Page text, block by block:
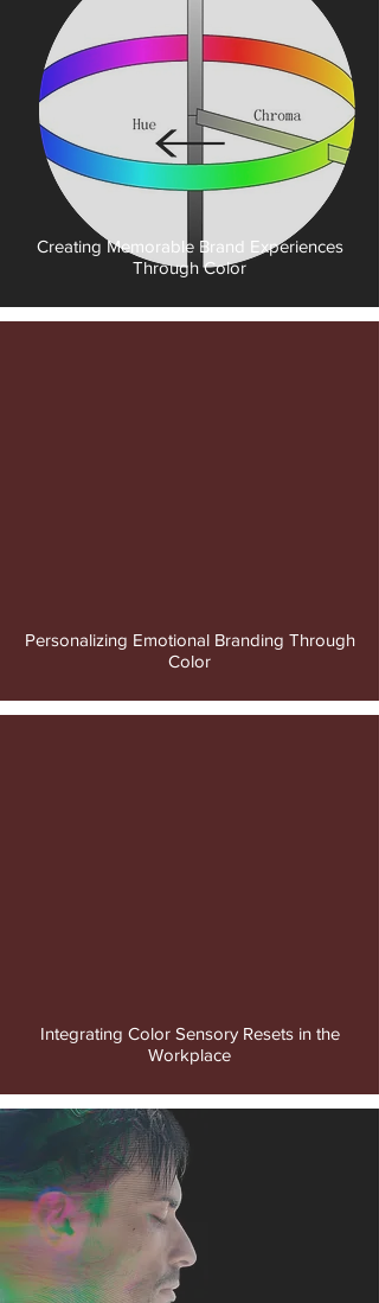
Creating Memorable Brand Experiences
Through Color
Personalizing Emotional Branding Through
Color
Integrating Color Sensory Resets in the
Workplace